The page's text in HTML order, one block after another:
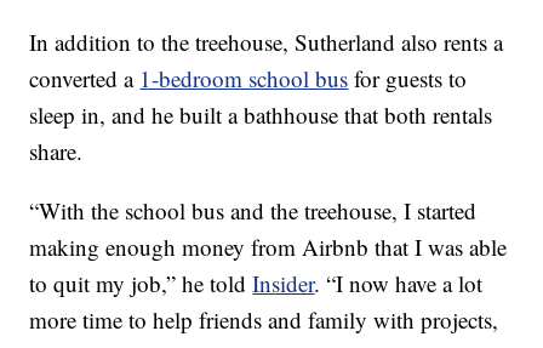
In addition to the treehouse, Sutherland also rents a
converted a 1-bedroom school bus for guests to
sleep in, and he built a bathhouse that both rentals
share.
“With the school bus and the treehouse, I started
making enough money from Airbnb that I was able
to quit my job,” he toldInsider. “I now have a lot
more time to help friends and family with projects,